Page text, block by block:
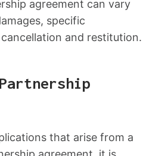
agreement can vary
specific
and restitution.
that arise from a